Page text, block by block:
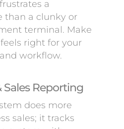
a
than a clunky or
terminal. Make
right for your
workflow.
Sales Reporting
does more
sales; it tracks